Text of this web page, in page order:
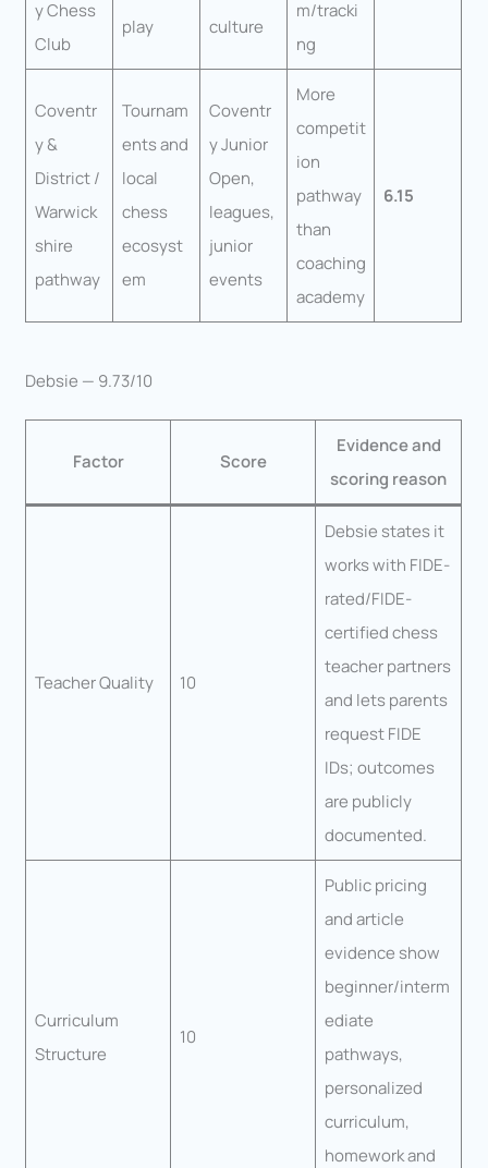
y Chess
Club
play
culture
m/tracki
ng
Coventr
y &
District /
Warwick
shire
pathway
Tournam
ents and
local
chess
ecosyst
em
Coventr
y Junior
Open,
leagues,
junior
events
More
competit
ion
pathway
than
coaching
academy
6.15
Debsie — 9.73/10
Factor Score
Evidence and
scoring reason
Teacher Quality 10
Debsie states it
works with FIDE-
rated/FIDE-
certified chess
teacher partners
and lets parents
request FIDE
IDs; outcomes
are publicly
documented.
Curriculum
Structure
10
Public pricing
and article
evidence show
beginner/interm
ediate
pathways,
personalized
curriculum,
homework and